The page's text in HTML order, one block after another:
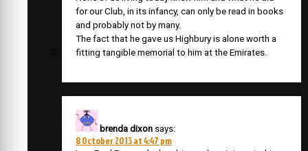
for our Club, in its infancy, can only be read in books
and probably not by many.
The fact that he gave us Highbury is alone worth a
fitting tangible memorial to him at the Emirates.
brenda dixon says:
8 October 2013 at 4:47 pm